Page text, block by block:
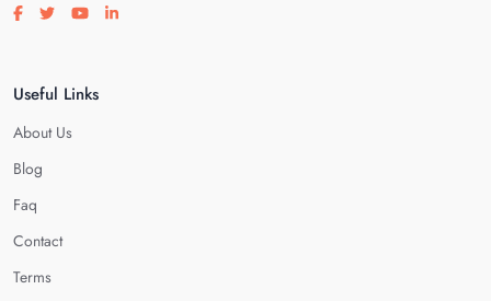
Visit our facebook page
Visit our twitter page
Visit our youtube page
Visit our linkedin page
Useful Links
About Us
Blog
Faq
Contact
Terms